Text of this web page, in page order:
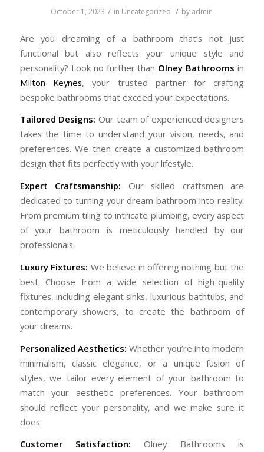
October 1, 2023 / in Uncategorized / by admin
Are you dreaming of a bathroom that’s not just
functional but also reflects your unique style and
personality? Look no further than Olney Bathrooms in
Milton Keynes, your trusted partner for crafting
bespoke bathrooms that exceed your expectations.
Tailored Designs: Our team of experienced designers
takes the time to understand your vision, needs, and
preferences. We then create a customized bathroom
design that fits perfectly with your lifestyle.
Expert Craftsmanship: Our skilled craftsmen are
dedicated to turning your dream bathroom into reality.
From premium tiling to intricate plumbing, every aspect
of your bathroom is meticulously handled by our
professionals.
Luxury Fixtures: We believe in offering nothing but the
best. Choose from a wide selection of high-quality
fixtures, including elegant sinks, luxurious bathtubs, and
contemporary showers, to create the bathroom of
your dreams.
Personalized Aesthetics: Whether you’re into modern
minimalism, classic elegance, or a unique fusion of
styles, we tailor every element of your bathroom to
match your aesthetic preferences. Your bathroom
should reflect your personality, and we make sure it
does.
Customer Satisfaction: Olney Bathrooms is